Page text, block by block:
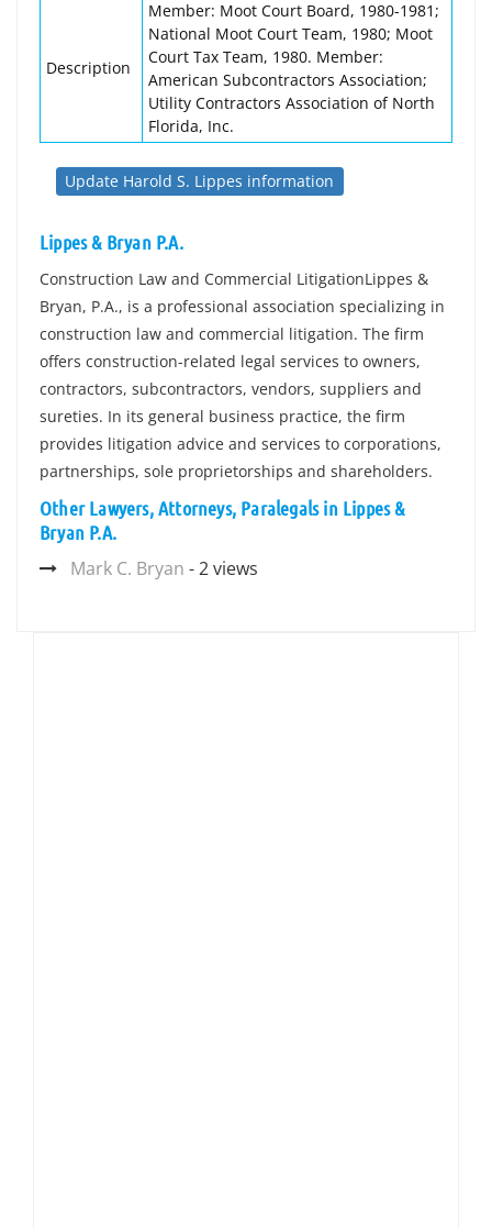
Description
Member: Moot Court Board, 1980-1981;
National Moot Court Team, 1980; Moot
Court Tax Team, 1980. Member:
American Subcontractors Association;
Utility Contractors Association of North
Florida, Inc.
Update Harold S. Lippes information
Lippes & Bryan P.A.
Construction Law and Commercial LitigationLippes &
Bryan, P.A., is a professional association specializing in
construction law and commercial litigation. The firm
offers construction-related legal services to owners,
contractors, subcontractors, vendors, suppliers and
sureties. In its general business practice, the firm
provides litigation advice and services to corporations,
partnerships, sole proprietorships and shareholders.
Other Lawyers, Attorneys, Paralegals in Lippes &
Bryan P.A.
Mark C. Bryan - 2 views